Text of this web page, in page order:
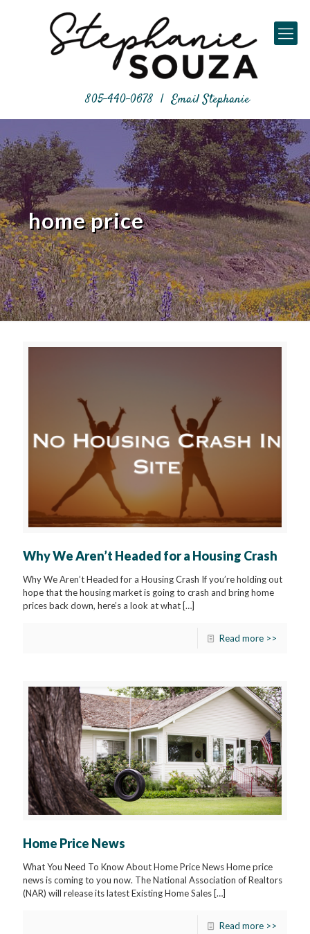
805-440-0678 | Email Stephanie
home price
Why We Aren’t Headed for a Housing Crash
Why We Aren’t Headed for a Housing Crash If you’re holding out
hope that the housing market is going to crash and bring home
prices back down, here’s a look at what […]
Read more >>
Home Price News
What You Need To Know About Home Price News Home price
news is coming to you now. The National Association of Realtors
(NAR) will release its latest Existing Home Sales […]
Read more >>